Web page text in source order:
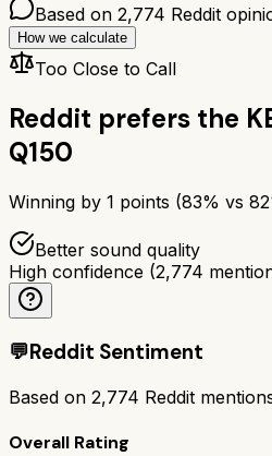
Based on 2,774 Reddit
How we calculate
Too Close to Call
Reddit prefers the
Q150
Winning by 1 points (83% vs 82
Better sound quality
High confidence (2,774
💬Reddit Sentiment
Based on 2,774 Reddit
Overall Rating